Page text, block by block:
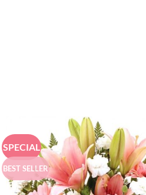
SPECIAL
BEST SELLER